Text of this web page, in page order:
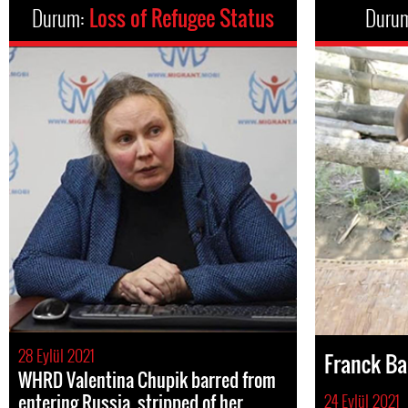
Durum: Loss of Refugee Status
28 Eylül 2021
WHRD Valentina Chupik barred from
entering Russia, stripped of her
Franck
24 Eylül 2021